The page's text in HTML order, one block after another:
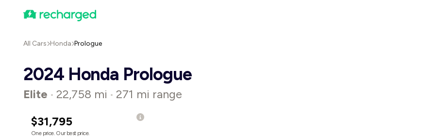
All Cars Honda Prologue
2024 Honda Prologue
Elite • 22,758 mi • 271 mi range
$31,795
One price. Our best price.